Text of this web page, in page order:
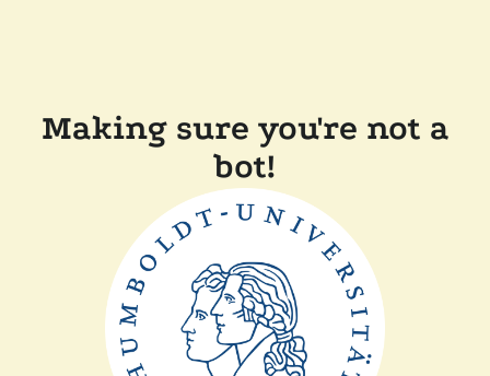
Making sure you're not a
bot!